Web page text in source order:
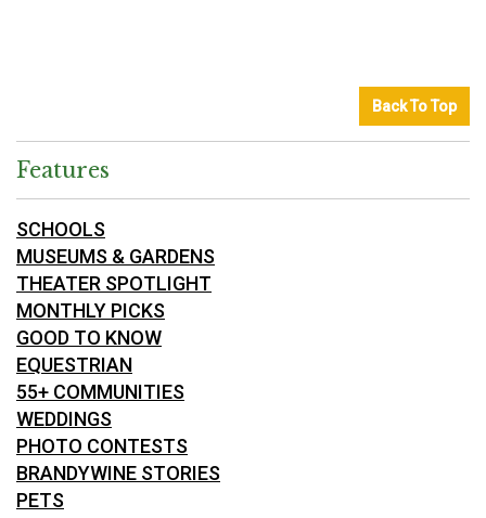
Back To Top
Features
SCHOOLS
MUSEUMS & GARDENS
THEATER SPOTLIGHT
MONTHLY PICKS
GOOD TO KNOW
EQUESTRIAN
55+ COMMUNITIES
WEDDINGS
PHOTO CONTESTS
BRANDYWINE STORIES
PETS